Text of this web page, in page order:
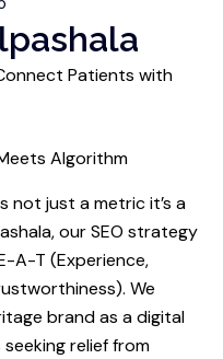
Patients with
Algorithm
not just a metric it’s a
our SEO strategy
A-T (Experience,
We
brand as a digital
relief from